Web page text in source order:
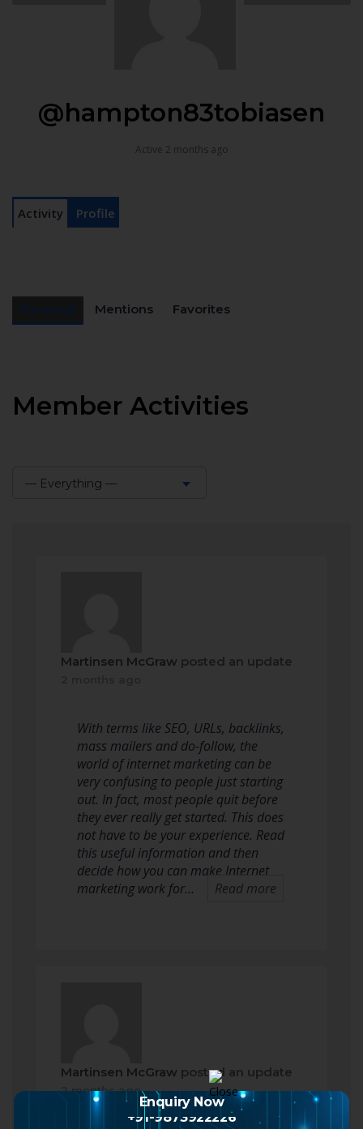
@hampton83tobiasen
Active 2 months ago
Activity Profile
Mentions Favorites
Member Activities
— Everything —
Martinsen McGraw posted an update
With terms like SEO, URLs, backlinks,
mass mailers and do-follow, the
world of internet marketing can be
very confusing to people just starting
out. In fact, most people quit before
they ever really get started. This does
not have to be your experience. Read
this useful information and then
decide how you can make Internet
marketing work for…
Read more
Martinsen McGraw posted an update
2 months ago
Enquiry Now
+91-9873922226